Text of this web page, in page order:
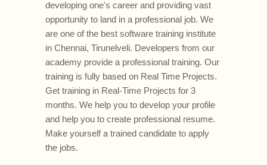
developing one's career and providing vast
opportunity to land in a professional job. We
are one of the best software training institute
in Chennai, Tirunelveli. Developers from our
academy provide a professional training. Our
training is fully based on Real Time Projects.
Get training in Real-Time Projects for 3
months. We help you to develop your profile
and help you to create professional resume.
Make yourself a trained candidate to apply
the jobs.